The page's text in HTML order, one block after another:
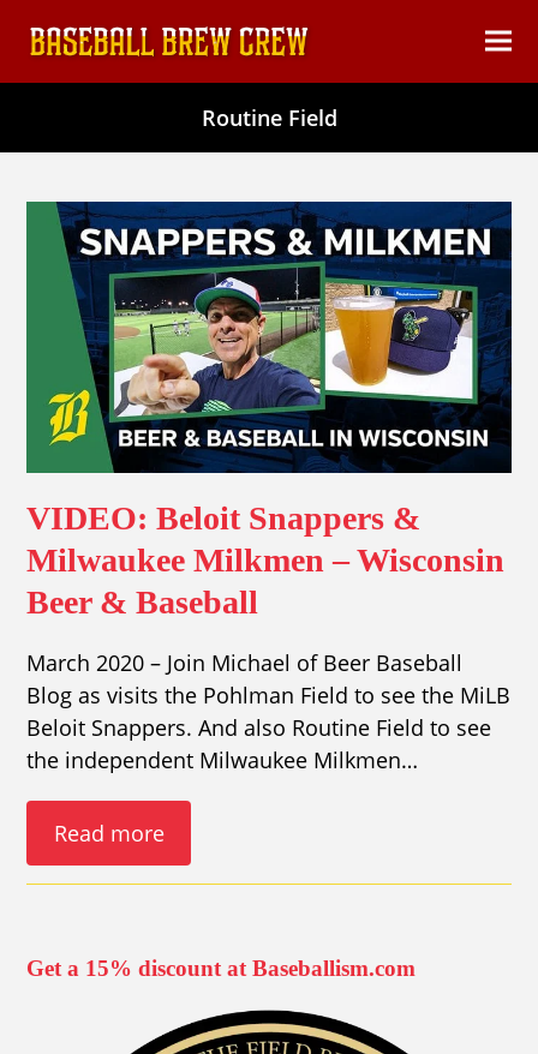
content
Routine Field
VIDEO: Beloit Snappers &
Milwaukee Milkmen – Wisconsin
Beer & Baseball
March 2020 – Join Michael of Beer Baseball
Blog as visits the Pohlman Field to see the MiLB
Beloit Snappers. And also Routine Field to see
the independent Milwaukee Milkmen…
Read more
Get a 15% discount at Baseballism.com